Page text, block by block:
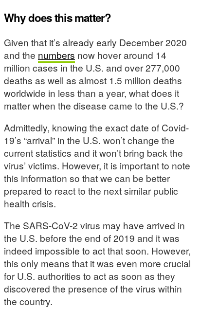
Why does this matter?
Given that it’s already early December 2020
and the numbers now hover around 14
million cases in the U.S. and over 277,000
deaths as well as almost 1.5 million deaths
worldwide in less than a year, what does it
matter when the disease came to the U.S.?
Admittedly, knowing the exact date of Covid-
19’s “arrival” in the U.S. won’t change the
current statistics and it won’t bring back the
virus’ victims. However, it is important to note
this information so that we can be better
prepared to react to the next similar public
health crisis.
The SARS-CoV-2 virus may have arrived in
the U.S. before the end of 2019 and it was
indeed impossible to act that soon. However,
this only means that it was even more crucial
for U.S. authorities to act as soon as they
discovered the presence of the virus within
the country.